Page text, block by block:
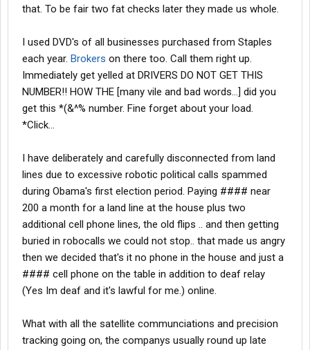
that. To be fair two fat checks later they made us whole.
I used DVD's of all businesses purchased from Staples
each year. Brokers on there too. Call them right up.
Immediately get yelled at DRIVERS DO NOT GET THIS
NUMBER!! HOW THE [many vile and bad words...] did you
get this *(&^% number. Fine forget about your load.
*Click...
I have deliberately and carefully disconnected from land
lines due to excessive robotic political calls spammed
during Obama's first election period. Paying #### near
200 a month for a land line at the house plus two
additional cell phone lines, the old flips .. and then getting
buried in robocalls we could not stop.. that made us angry
then we decided that's it no phone in the house and just a
#### cell phone on the table in addition to deaf relay
(Yes Im deaf and it's lawful for me.) online.
What with all the satellite communciations and precision
tracking going on, the companys usually round up late